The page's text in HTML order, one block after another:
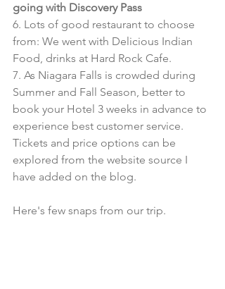
going with Discovery Pass
6. Lots of good restaurant to choose
from: We went with Delicious Indian
Food, drinks at Hard Rock Cafe.
7. As Niagara Falls is crowded during
Summer and Fall Season, better to
book your Hotel 3 weeks in advance to
experience best customer service.
Tickets and price options can be
explored from the website source I
have added on the blog.
Here's few snaps from our trip.